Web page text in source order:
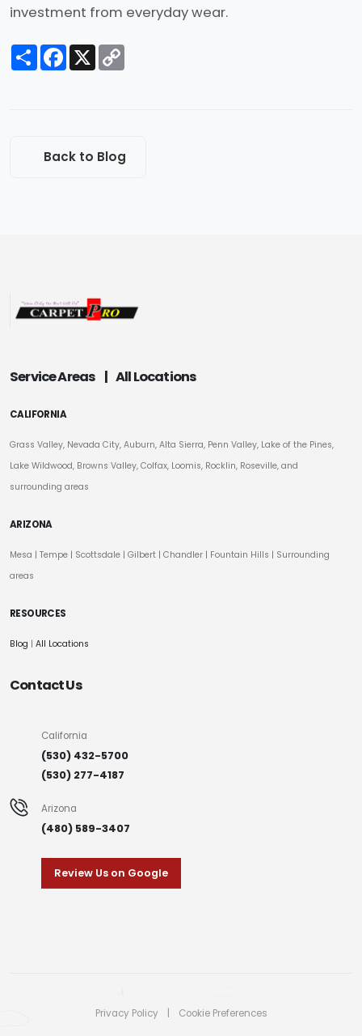
investment from everyday wear.
Share Facebook
X
Back to Blog
Service Areas | All Locations
CALIFORNIA
Grass Valley, Nevada City, Auburn, Alta Sierra, Penn Valley, Lake of the Pines,
Lake Wildwood, Browns Valley, Colfax, Loomis, Rocklin, Roseville, and
surrounding areas
ARIZONA
Mesa | Tempe | Scottsdale | Gilbert | Chandler | Fountain Hills | Surrounding
areas
RESOURCES
Blog | All Locations
Contact Us
California
(530) 432-5700
(530) 277-4187
Arizona
(480) 589-3407
Review Us on Google
Privacy Policy | Cookie Preferences